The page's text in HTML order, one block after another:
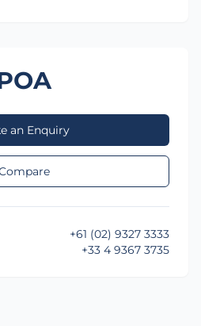
an Enquiry
+61 (02) 9327 3333
+33 4 9367 3735